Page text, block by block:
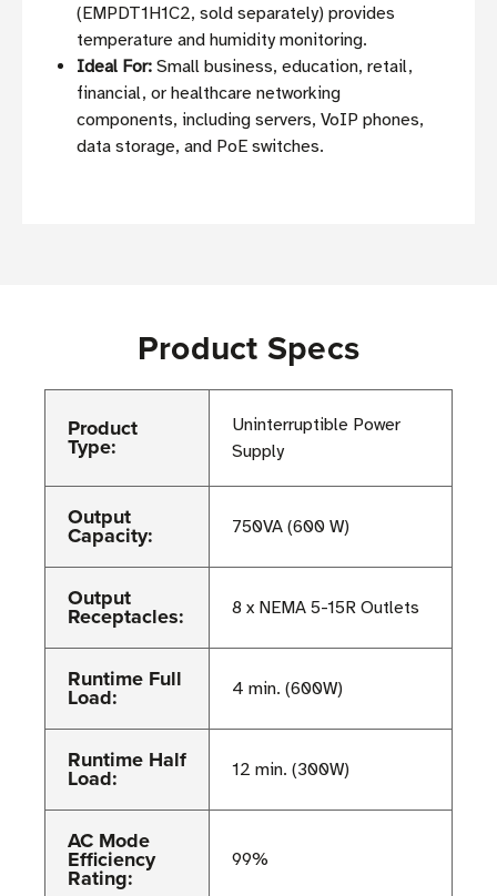
(EMPDT1H1C2, sold separately) provides
temperature and humidity monitoring.
Ideal For: Small business, education, retail,
financial, or healthcare networking
components, including servers, VoIP phones,
data storage, and PoE switches.
Product Specs
Product
Type:
Uninterruptible Power
Supply
Output
Capacity: 750VA (600 W)
Output
Receptacles: 8 x NEMA 5-15R Outlets
Runtime Full
Load: 4 min. (600W)
Runtime Half
Load: 12 min. (300W)
AC Mode
Efficiency
Rating:
99%